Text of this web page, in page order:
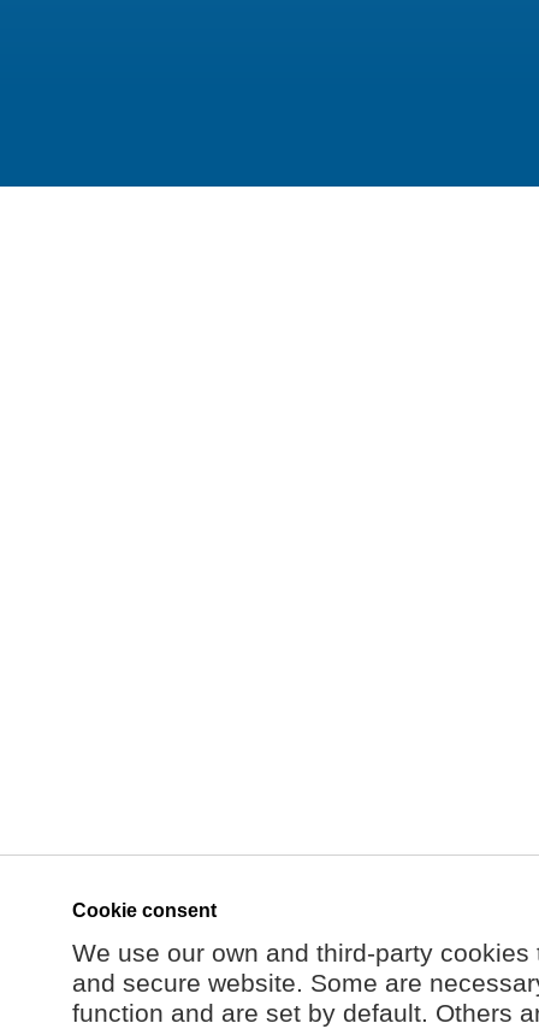
Cookie consent
We use our own and third-party
and secure website. Some are
function and are set by default. Others